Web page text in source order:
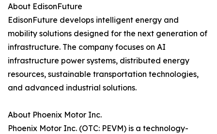
About EdisonFuture
EdisonFuture develops intelligent energy and
mobility solutions designed for the next generation of
infrastructure. The company focuses on AI
infrastructure power systems, distributed energy
resources, sustainable transportation technologies,
and advanced industrial solutions.
About Phoenix Motor Inc.
Phoenix Motor Inc. (OTC: PEVM) is a technology-